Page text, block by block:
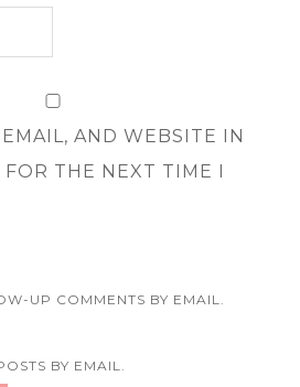
AND WEBSITE IN
THE NEXT TIME I
UP COMMENTS BY EMAIL.
BY EMAIL.